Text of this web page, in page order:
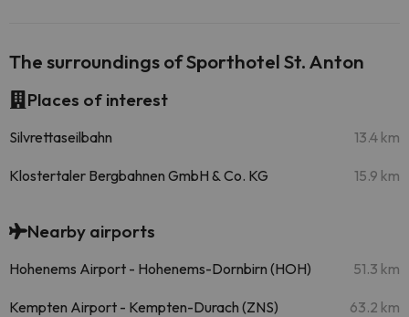
The surroundings of Sporthotel St. Anton
Places of interest
Silvrettaseilbahn 13.4 km
Klostertaler Bergbahnen GmbH & Co. KG 15.9 km
Nearby airports
Hohenems Airport - Hohenems-Dornbirn (HOH) 51.3 km
Kempten Airport - Kempten-Durach (ZNS) 63.2 km